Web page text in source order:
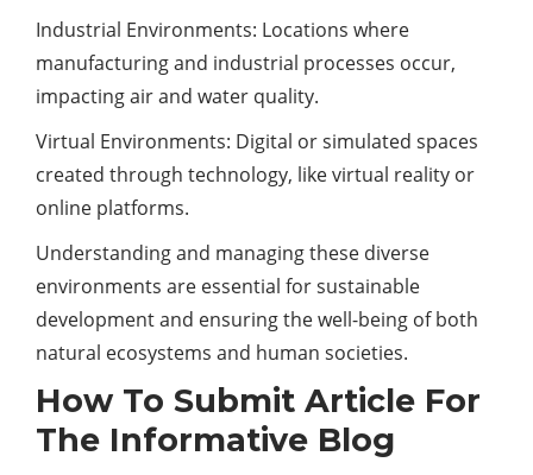
Industrial Environments: Locations where
manufacturing and industrial processes occur,
impacting air and water quality.
Virtual Environments: Digital or simulated spaces
created through technology, like virtual reality or
online platforms.
Understanding and managing these diverse
environments are essential for sustainable
development and ensuring the well-being of both
natural ecosystems and human societies.
How To Submit Article For
The Informative Blog